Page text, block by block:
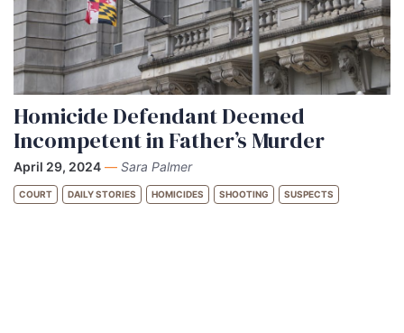
Homicide Defendant Deemed
Incompetent in Father’s Murder
April 29, 2024 — Sara Palmer
COURT DAILY STORIES HOMICIDES SHOOTING SUSPECTS